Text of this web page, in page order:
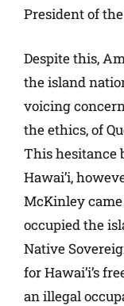
President of
Despite this,
the island
voicing
the ethics, of
This hesitance
Hawai’i,
McKinley
occupied the
Native
for Hawai’i’s
an illegal